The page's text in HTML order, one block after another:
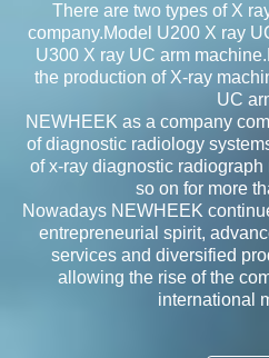
There are two types of X
company.Model U200 X ray
U300 X ray UC arm
the production of X-ray
UC
NEWHEEK as a company
of diagnostic radiology
of x-ray diagnostic
so on for more
Nowadays NEWHEEK
entrepreneurial spirit,
services and diversified
allowing the rise of the
international